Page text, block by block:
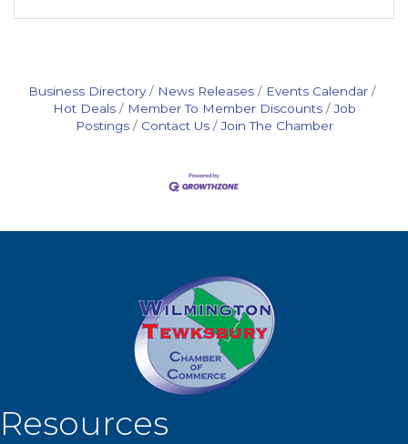
Business Directory News Releases
Events Calendar
Hot Deals
Member To Member Discounts
Job
Postings
Contact Us Join The Chamber
Resources